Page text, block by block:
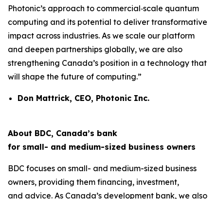
Photonic’s approach to commercial‑scale quantum
computing and its potential to deliver transformative
impact across industries. As we scale our platform
and deepen partnerships globally, we are also
strengthening Canada’s position in a technology that
will shape the future of computing.”
Don Mattrick, CEO, Photonic Inc.
About BDC, Canada’s bank
for small- and medium-sized business owners
BDC focuses on small- and medium-sized business
owners, providing them financing, investment,
and advice. As Canada’s development bank, we also